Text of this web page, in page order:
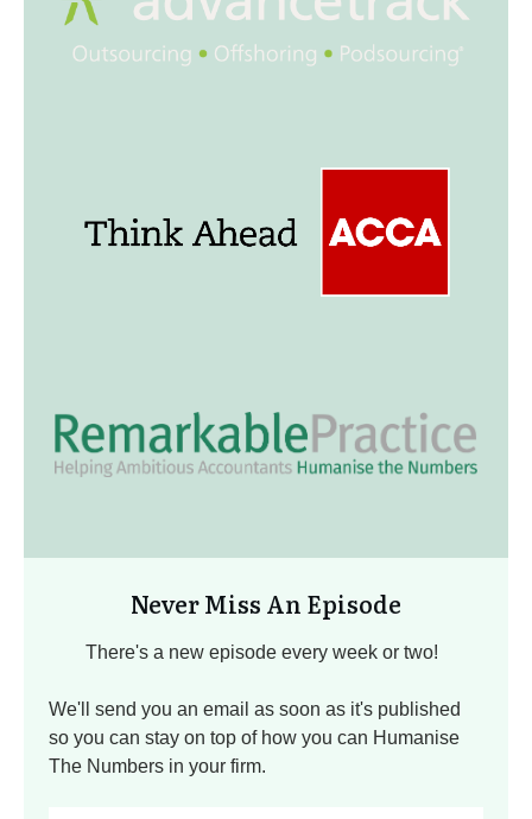
Never Miss An Episode
There's a new episode every week or two!
We'll send you an email as soon as it's published
so you can stay on top of how you can Humanise
The Numbers in your firm.